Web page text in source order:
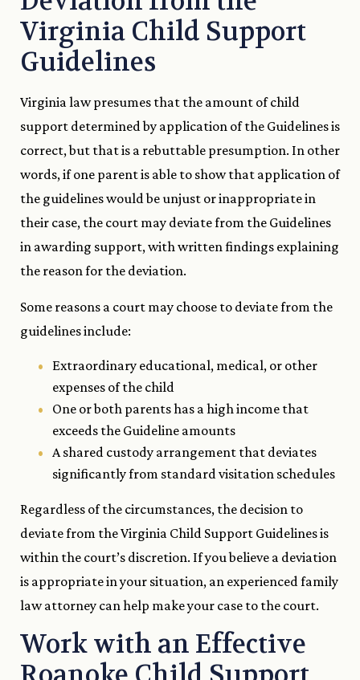
Virginia Child Support
Guidelines
Virginia law presumes that the amount of child
support determined by application of the Guidelines is
correct, but that is a rebuttable presumption. In other
words, if one parent is able to show that application of
the guidelines would be unjust or inappropriate in
their case, the court may deviate from the Guidelines
in awarding support, with written findings explaining
the reason for the deviation.
Some reasons a court may choose to deviate from the
guidelines include:
Extraordinary educational, medical, or other
expenses of the child
One or both parents has a high income that
exceeds the Guideline amounts
A shared custody arrangement that deviates
significantly from standard visitation schedules
Regardless of the circumstances, the decision to
deviate from the Virginia Child Support Guidelines is
within the court’s discretion. If you believe a deviation
is appropriate in your situation, an experienced family
law attorney can help make your case to the court.
Work with an Effective